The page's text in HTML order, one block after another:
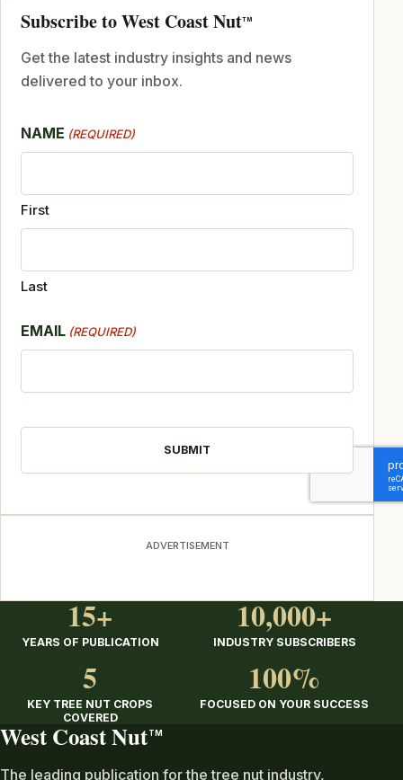
Subscribe to West Coast NutTM
Get the latest industry insights and news
delivered to your inbox.
NAME (REQUIRED)
First
Last
EMAIL (REQUIRED)
ADVERTISEMENT
15+
YEARS OF PUBLICATION
10,000+
INDUSTRY SUBSCRIBERS
5
KEY TREE NUT CROPS
COVERED
100%
FOCUSED ON YOUR SUCCESS
West Coast Nut TM
The leading publication for the tree nut industry,